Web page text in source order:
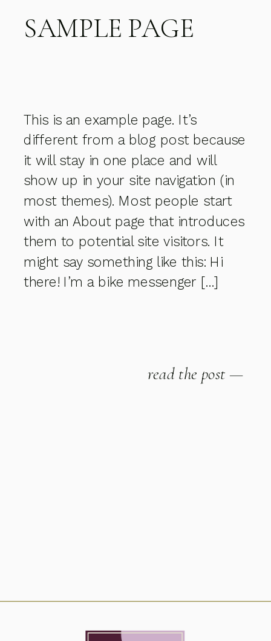
SAMPLE PAGE
This is an example page. It’s
different from a blog post because
it will stay in one place and will
show up in your site navigation (in
most themes). Most people start
with an About page that introduces
them to potential site visitors. It
might say something like this: Hi
there! I’m a bike messenger […]
read the post —